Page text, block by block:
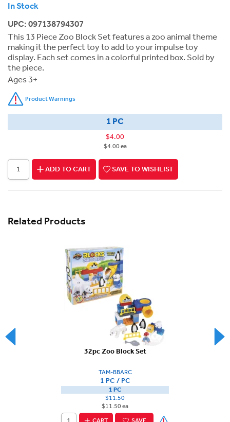
In Stock
UPC: 097138794307
This 13 Piece Zoo Block Set features a zoo animal theme
making it the perfect toy to add to your impulse toy
display. Each set comes in a colorful printed box. Sold by
the piece.
Ages 3+
Product Warnings
1 PC
$4.00
$4.00 ea
ADD TO CART SAVE TO WISHLIST
Related Products
32pc Zoo Block Set
TAM-BBARC
1 PC / PC
1 PC
$11.50
$11.50 ea
CART
SAVE